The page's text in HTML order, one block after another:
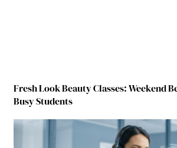
Fresh Look Beauty Classes: Weekend
Busy Students